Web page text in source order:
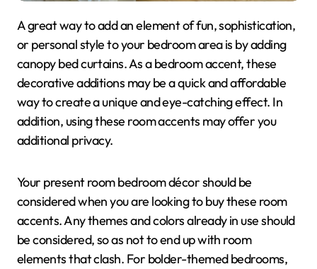
A great way to add an element of fun, sophistication,
or personal style to your bedroom area is by adding
canopy bed curtains. As a bedroom accent, these
decorative additions may be a quick and affordable
way to create a unique and eye-catching effect. In
addition, using these room accents may offer you
additional privacy.
Your present room bedroom décor should be
considered when you are looking to buy these room
accents. Any themes and colors already in use should
be considered, so as not to end up with room
elements that clash. For bolder-themed bedrooms,